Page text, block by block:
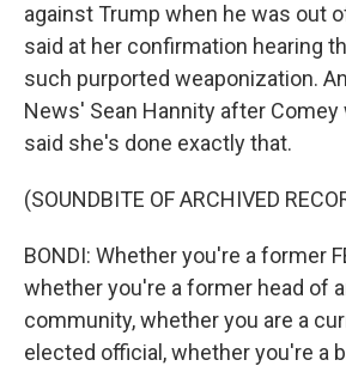
against Trump when he was out
said at her confirmation hearing
such purported weaponization.
News' Sean Hannity after
said she's done exactly that.
(SOUNDBITE OF ARCHIVED
BONDI: Whether you're a former
whether you're a former head of
community, whether you are a
elected official, whether you're a